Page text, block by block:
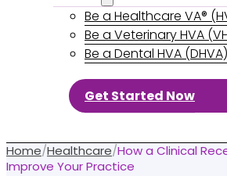
Be a Healthcare VA®
Be a Veterinary HVA
Be a Dental HVA (DHVA)
Get Started Now
Home/Healthcare/How a Clinical
Improve Your Practice